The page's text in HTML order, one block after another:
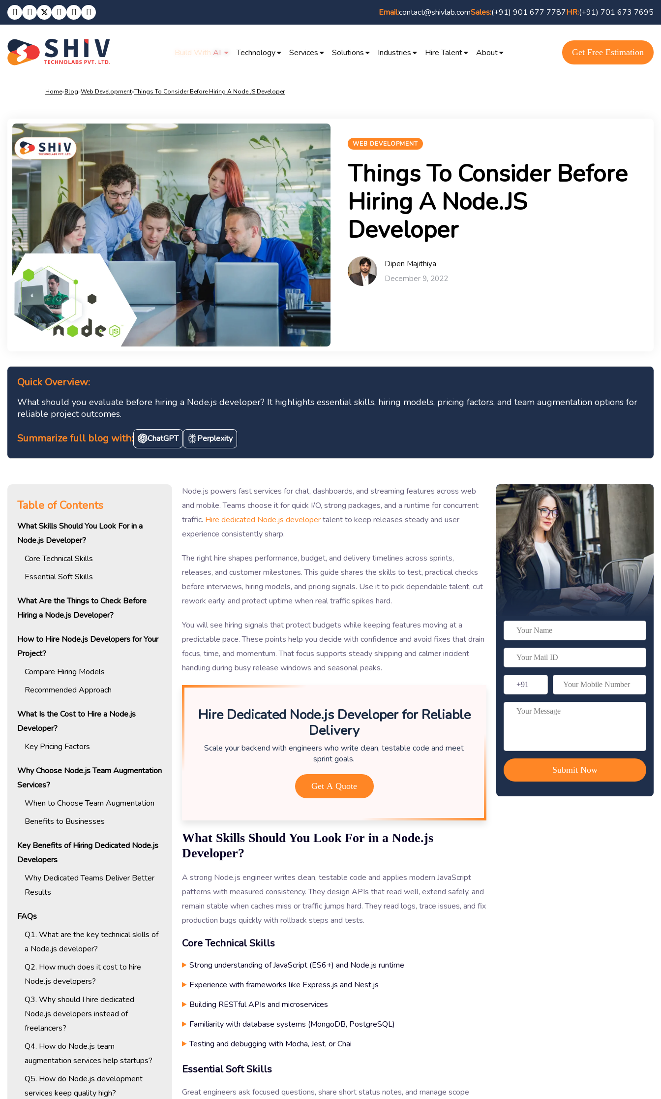
Email:contact@shivlab.comSales:(+91) 901 677 7787HR:(+91) 701 673 7695
Build With AI Technology Services Solutions Industries Hire Talent About Get Free Estimation
Home»Blog»Web Development»Things To Consider Before Hiring A Node.JS Developer
WEB DEVELOPMENT
Things To Consider Before
Hiring A Node.JS
Developer
Dipen Majithiya
December 9, 2022
Quick Overview:
What should you evaluate before hiring a Node.js developer? It highlights essential skills, hiring models, pricing factors, and team augmentation options for
reliable project outcomes.
Summarize full blog with: ChatGPT Perplexity
Table of Contents
What Skills Should You Look For in a
Node.js Developer?
Core Technical Skills
Essential Soft Skills
What Are the Things to Check Before
Hiring a Node.js Developer?
How to Hire Node.js Developers for Your
Project?
Compare Hiring Models
Recommended Approach
What Is the Cost to Hire a Node.js
Developer?
Key Pricing Factors
Why Choose Node.js Team Augmentation
Services?
When to Choose Team Augmentation
Benefits to Businesses
Key Benefits of Hiring Dedicated Node.js
Developers
Why Dedicated Teams Deliver Better
Results
FAQs
Q1. What are the key technical skills of
a Node.js developer?
Q2. How much does it cost to hire
Node.js developers?
Q3. Why should I hire dedicated
Node.js developers instead of
freelancers?
Q4. How do Node.js team
augmentation services help startups?
Q5. How do Node.js development
services keep quality high?
Node.js powers fast services for chat, dashboards, and streaming features across web
and mobile. Teams choose it for quick I/O, strong packages, and a runtime for concurrent
traffic. Hire dedicated Node.js developertalent to keep releases steady and user
experience consistently sharp.
The right hire shapes performance, budget, and delivery timelines across sprints,
releases, and customer milestones. This guide shares the skills to test, practical checks
before interviews, hiring models, and pricing signals. Use it to pick dependable talent, cut
rework early, and protect uptime when real traffic spikes hard.
You will see hiring signals that protect budgets while keeping features moving at a
predictable pace. These points help you decide with confidence and avoid fixes that drain
focus, time, and momentum. That focus supports steady shipping and calmer incident
handling during busy release windows and seasonal peaks.
Hire Dedicated Node.js Developer for Reliable
Delivery
Scale your backend with engineers who write clean, testable code and meet
sprint goals.
Get A Quote
What Skills Should You Look For in a Node.js
Developer?
A strong Node.js engineer writes clean, testable code and applies modern JavaScript
patterns with measured consistency. They design APIs that read well, extend safely, and
remain stable when caches miss or traffic jumps hard. They read logs, trace issues, and fix
production bugs quickly with rollback steps and tests.
Core Technical Skills
Strong understanding of JavaScript (ES6+) and Node.js runtime
Experience with frameworks like Express.js and Nest.js
Building RESTful APIs and microservices
Familiarity with database systems (MongoDB, PostgreSQL)
Testing and debugging with Mocha, Jest, or Chai
Essential Soft Skills
Great engineers ask focused questions, share short status notes, and manage scope